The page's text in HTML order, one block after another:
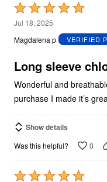
Rated
5
out
5
Jul 18, 2025
Magdalena p
VERIFIED
Long sleeve
Wonderful and
purchase I made it’s
Show details
Was this helpful? 0
Rated